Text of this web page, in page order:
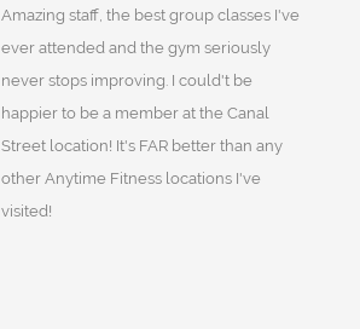
Amazing staff, the best group classes I've
ever attended and the gym seriously
never stops improving. I could't be
happier to be a member at the Canal
Street location! It's FAR better than any
other Anytime Fitness locations I've
visited!